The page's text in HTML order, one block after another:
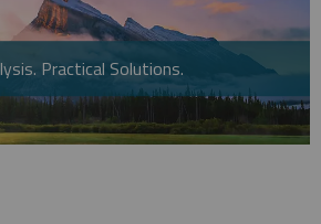
Practical Solutions.